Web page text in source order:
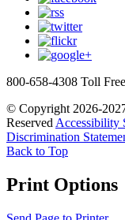
800-658-4308 Toll Free
© Copyright 2026-
Reserved Accessibility
Discrimination
Back to Top
Print Options